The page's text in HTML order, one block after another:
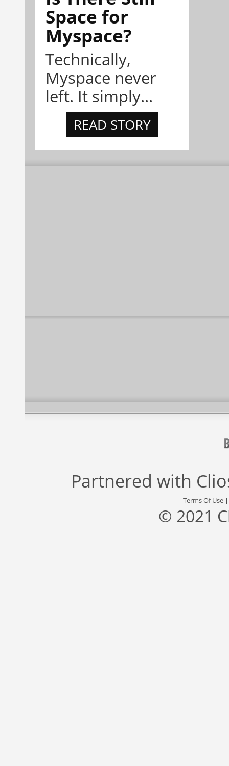
Space for
Myspace?
Technically,
Myspace never
left. It simply...
READ STORY
Partnered with
Terms Of Use
© 2021